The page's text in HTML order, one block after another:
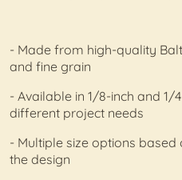
- Made from high-quality
and fine grain
- Available in 1/8-inch and 1/
different project needs
- Multiple size options
the design